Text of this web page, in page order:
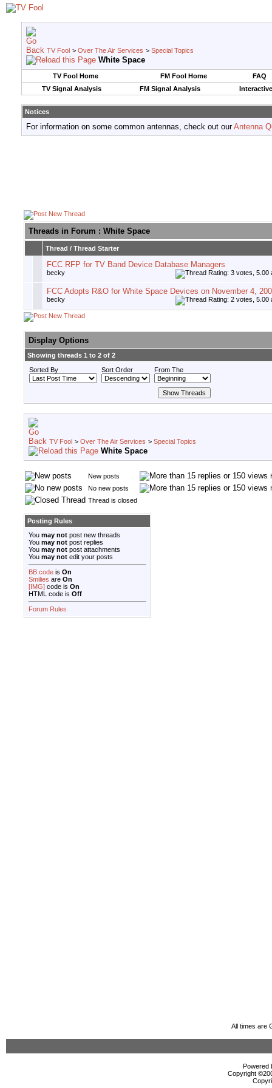
TV Fool > Over The Air Services > Special Topics
White Space
TV Fool Home FM Fool Home
FAQ
TV Signal Analysis
FM Signal Analysis
Notices
For information on some common antennas, check out ourAntenna
Threads in Forum : White Space
Thread / Thread Starter
FCC RFP for TV Band Device Database Managers
becky
FCC Adopts R&O for White Space Devices on November 4,
becky
Display Options
Showing threads 1 to 2 of 2
Sorted By
Sort Order From The
TV Fool > Over The Air Services > Special Topics
White Space
New posts
No new posts
Thread is closed
Posting Rules
You may not post new threads
You may not post replies
You may not post attachments
You may not edit your posts
BB code is On
Smilies are On
[IMG] code is On
HTML code is Off
Forum Rules
All times are
Powered
Copyright